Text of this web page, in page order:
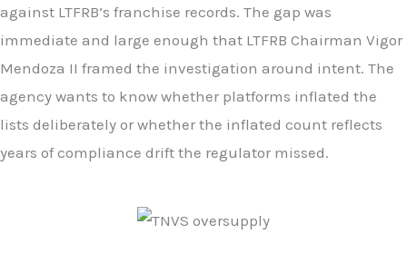
against LTFRB’s franchise records. The gap was
immediate and large enough that LTFRB Chairman Vigor
Mendoza II framed the investigation around intent. The
agency wants to know whether platforms inflated the
lists deliberately or whether the inflated count reflects
years of compliance drift the regulator missed.